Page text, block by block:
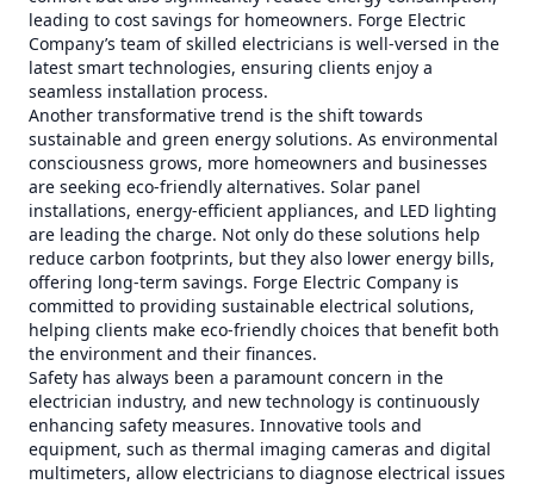
leading to cost savings for homeowners. Forge Electric
Company’s team of skilled electricians is well-versed in the
latest smart technologies, ensuring clients enjoy a
seamless installation process.
Another transformative trend is the shift towards
sustainable and green energy solutions. As environmental
consciousness grows, more homeowners and businesses
are seeking eco-friendly alternatives. Solar panel
installations, energy-efficient appliances, and LED lighting
are leading the charge. Not only do these solutions help
reduce carbon footprints, but they also lower energy bills,
offering long-term savings. Forge Electric Company is
committed to providing sustainable electrical solutions,
helping clients make eco-friendly choices that benefit both
the environment and their finances.
Safety has always been a paramount concern in the
electrician industry, and new technology is continuously
enhancing safety measures. Innovative tools and
equipment, such as thermal imaging cameras and digital
multimeters, allow electricians to diagnose electrical issues